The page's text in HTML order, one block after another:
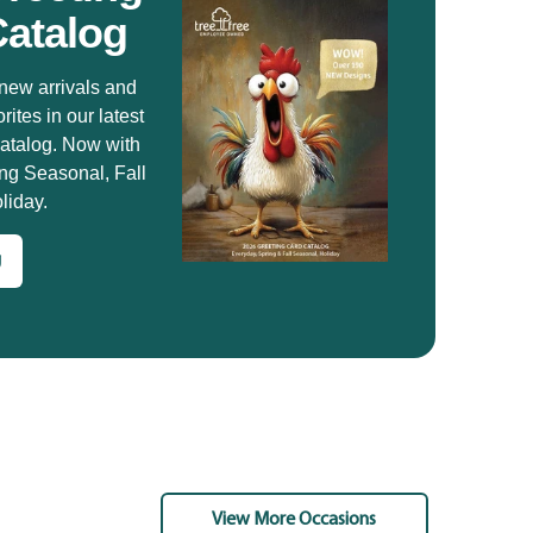
arrivals and
in our latest
Now with
Seasonal, Fall
View More Occasions